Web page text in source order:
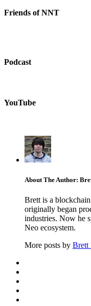
Friends of NNT
Podcast
YouTube
About The Author:
Brett is a
originally began
industries. Now he
Neo ecosystem.
More posts by Brett